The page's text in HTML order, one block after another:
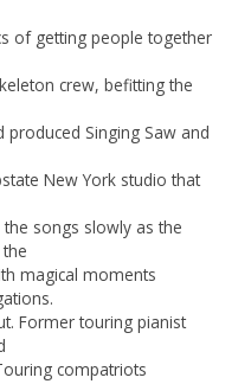
of getting people together
crew, befitting the
Singing Saw and
New York studio that
songs slowly as the
magical moments
Former touring pianist
compatriots